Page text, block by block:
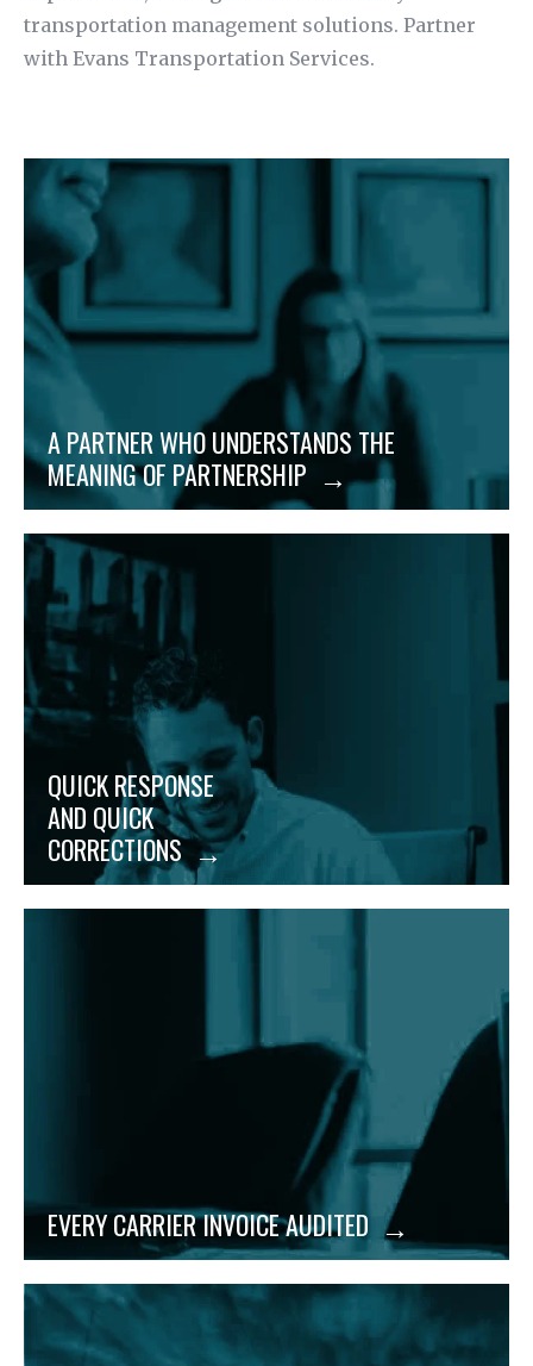
transportation management solutions. Partner
with Evans Transportation Services.
A PARTNER WHO UNDERSTANDS THE
MEANING OF PARTNERSHIP
Trust is earned. And because we strive to build
lasting, successful relationships, our mindset is on
mutual appreciation and respect for our business
QUICK RESPONSE
AND QUICK
CORRECTIONS
When businesses grow, change happens fast. Being
incredibly nimble means we adjust quickly to your
changing needs, no matter how last-minute they
EVERY CARRIER INVOICE AUDITED
bottom line.
An innovative spirit and nimble size allow Evans to
create from-scratch solutions for your unique